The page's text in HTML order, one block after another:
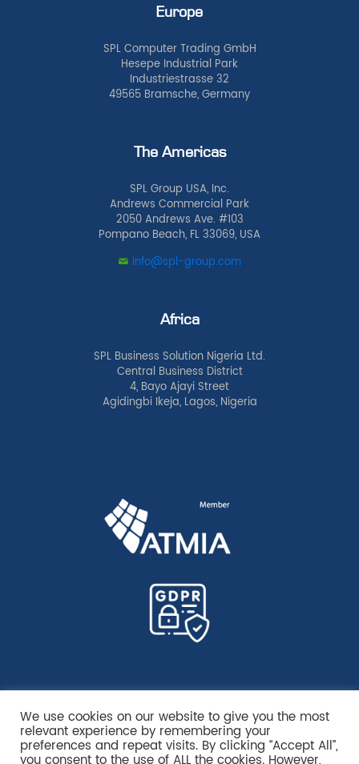
Europe
SPL Computer Trading GmbH
Hesepe Industrial Park
Industriestrasse 32
49565 Bramsche, Germany
The Americas
SPL Group USA, Inc.
Andrews Commercial Park
2050 Andrews Ave. #103
Pompano Beach, FL 33069, USA
info@spl-group.com
Africa
SPL Business Solution Nigeria Ltd.
Central Business District
4, Bayo Ajayi Street
Agidingbi Ikeja, Lagos, Nigeria
We use cookies on our website to give you the most
relevant experience by remembering your
preferences and repeat visits. By clicking “Accept All”,